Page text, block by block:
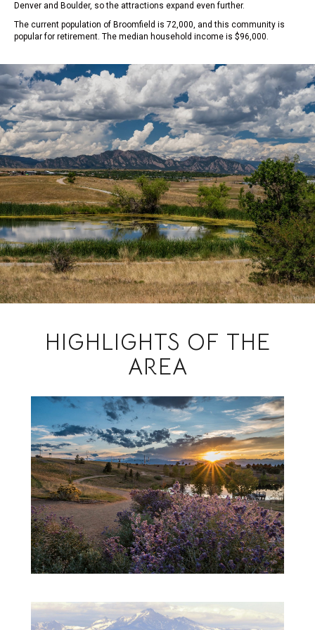
Denver and Boulder, so the attractions expand even further.
The current population of Broomfield is 72,000, and this community is
popular for retirement. The median household income is $96,000.
HIGHLIGHTS OF THE
AREA